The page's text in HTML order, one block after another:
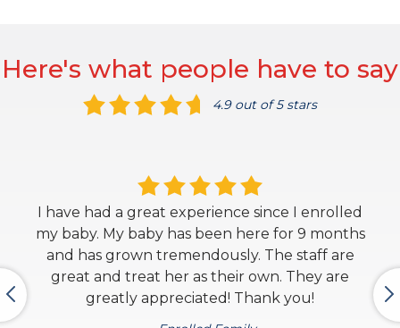
Here's what people have to say
4.9 out of 5 stars
I have had a great experience since I enrolled
my baby. My baby has been here for 9 months
and has grown tremendously. The staff are
great and treat her as their own. They are
greatly appreciated! Thank you!